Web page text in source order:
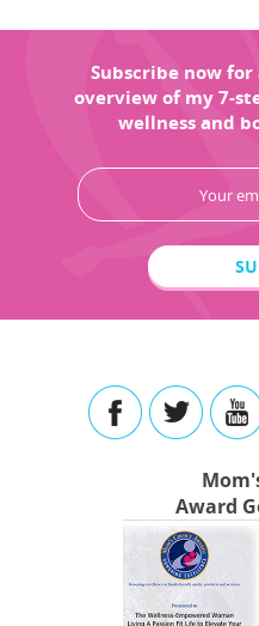
Subscribe now
overview of my 7-
wellness and
Award